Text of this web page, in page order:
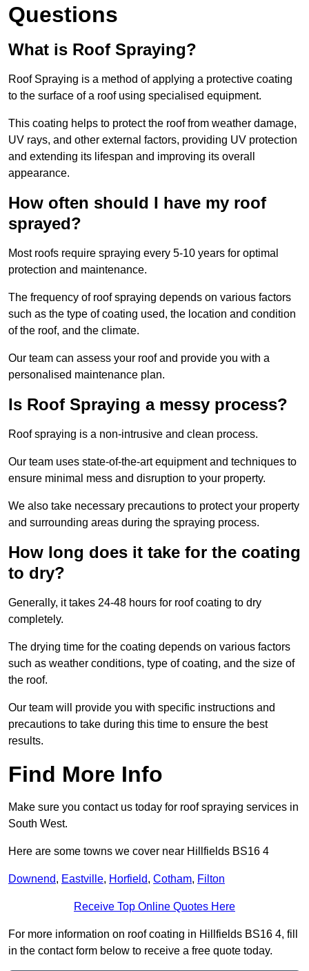
Questions
What is Roof Spraying?
Roof Spraying is a method of applying a protective coating
to the surface of a roof using specialised equipment.
This coating helps to protect the roof from weather damage,
UV rays, and other external factors, providing UV protection
and extending its lifespan and improving its overall
appearance.
How often should I have my roof
sprayed?
Most roofs require spraying every 5-10 years for optimal
protection and maintenance.
The frequency of roof spraying depends on various factors
such as the type of coating used, the location and condition
of the roof, and the climate.
Our team can assess your roof and provide you with a
personalised maintenance plan.
Is Roof Spraying a messy process?
Roof spraying is a non-intrusive and clean process.
Our team uses state-of-the-art equipment and techniques to
ensure minimal mess and disruption to your property.
We also take necessary precautions to protect your property
and surrounding areas during the spraying process.
How long does it take for the coating
to dry?
Generally, it takes 24-48 hours for roof coating to dry
completely.
The drying time for the coating depends on various factors
such as weather conditions, type of coating, and the size of
the roof.
Our team will provide you with specific instructions and
precautions to take during this time to ensure the best
results.
Find More Info
Make sure you contact us today for roof spraying services in
South West.
Here are some towns we cover near Hillfields BS16 4
Downend, Eastville, Horfield, Cotham, Filton
Receive Top Online Quotes Here
For more information on roof coating in Hillfields BS16 4, fill
in the contact form below to receive a free quote today.